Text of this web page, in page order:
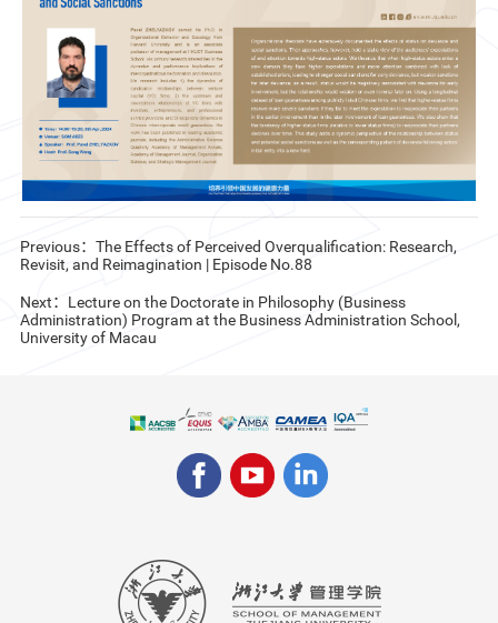
Previous：The Effects of Perceived Overqualification: Research,
Revisit, and Reimagination | Episode No.88
Next：Lecture on the Doctorate in Philosophy (Business
Administration) Program at the Business Administration School,
University of Macau